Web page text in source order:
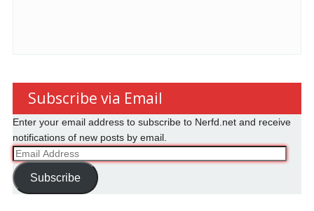
Subscribe via Email
Enter your email address to subscribe to Nerfd.net and receive
notifications of new posts by email.
Email
Address
Subscribe